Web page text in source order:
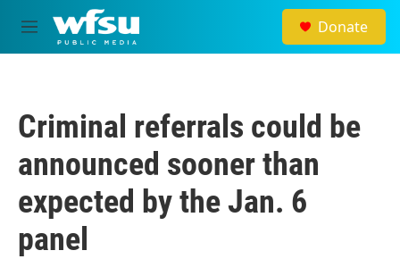
Skip to main content
M
e
Donate
Criminal referrals could be
announced sooner than
expected by the Jan. 6
panel